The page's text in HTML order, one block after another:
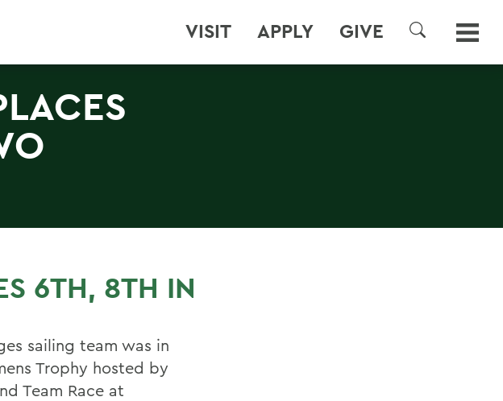
VISIT APPLY GIVE
SEARCH
6TH, 8TH IN
sailing team was in
Trophy hosted by
Team Race at